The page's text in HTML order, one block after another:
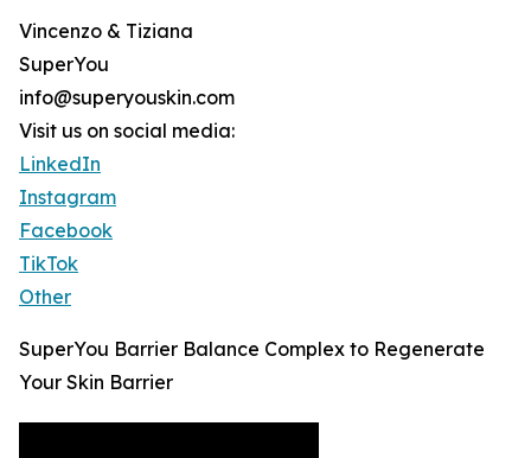
Vincenzo & Tiziana
SuperYou
info@superyouskin.com
Visit us on social media:
LinkedIn
Instagram
Facebook
TikTok
Other
SuperYou Barrier Balance Complex to Regenerate
Your Skin Barrier